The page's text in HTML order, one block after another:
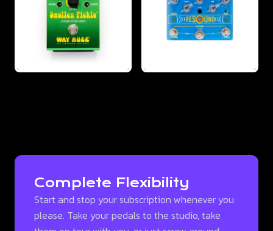
Complete Flexibility
Start and stop your subscription whenever you
please. Take your pedals to the studio, take